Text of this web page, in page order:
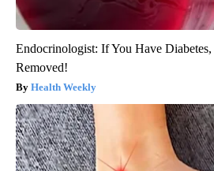
Endocrinologist: If You Have
Removed!
Health Weekly